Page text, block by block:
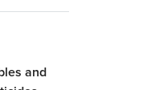
and